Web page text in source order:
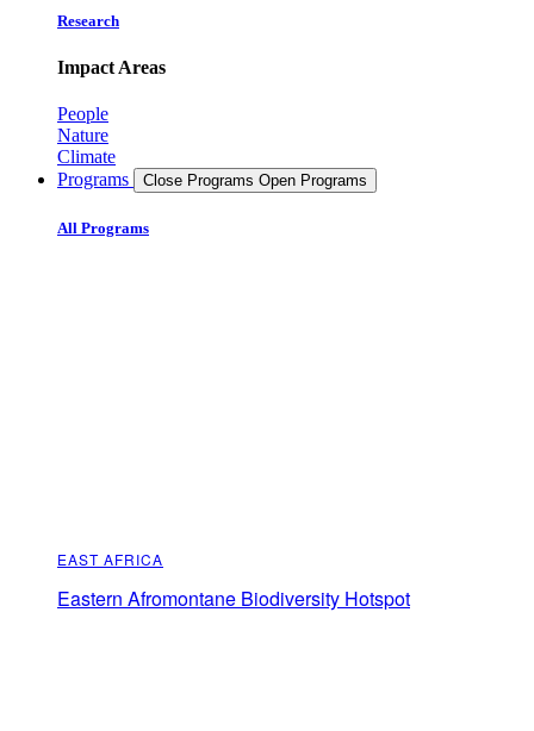
Research
Impact Areas
People
Nature
Climate
Programs
Close Programs Open Programs
All Programs
EAST AFRICA
Eastern Afromontane Biodiversity Hotspot